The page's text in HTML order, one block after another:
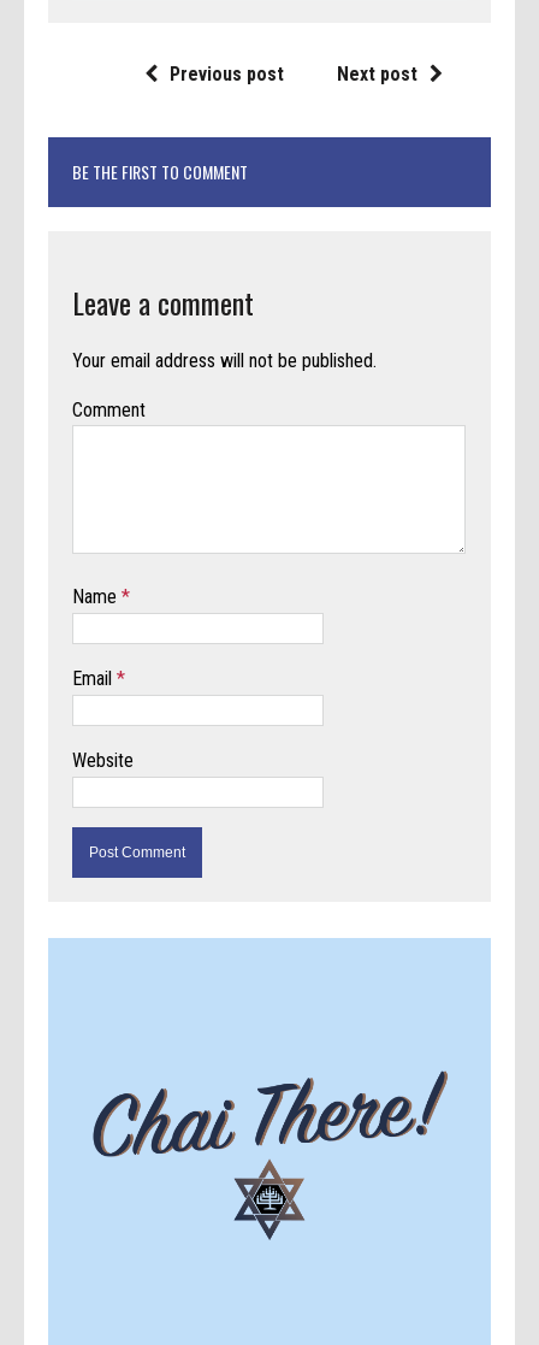
Previous post Next post
BE THE FIRST TO COMMENT
Leave a comment
Your email address will not be published.
Comment
Name*
Email*
Website